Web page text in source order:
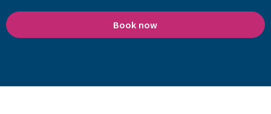
Book now